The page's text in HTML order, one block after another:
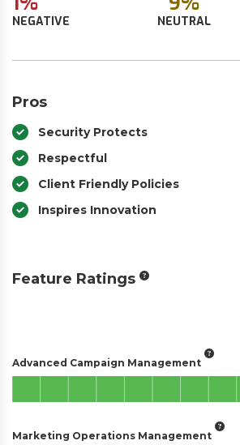
NEGATIVE NEUTRAL
Pros
Security Protects
Respectful
Client Friendly Policies
Inspires Innovation
Feature Ratings
Advanced Campaign Management
Marketing Operations Management